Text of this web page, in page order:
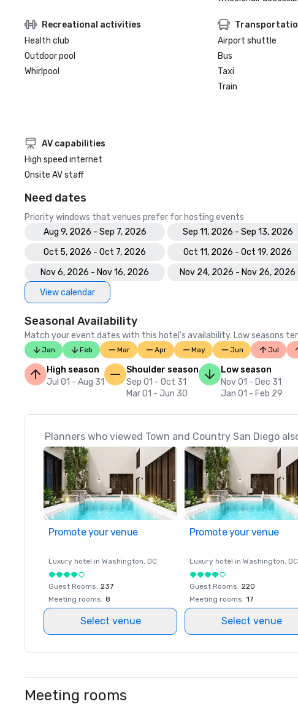
Recreational activities
Health club
Outdoor pool
Whirlpool
Airport shuttle
Bus
Taxi
Train
AV capabilities
High speed internet
Onsite AV staff
Need dates
Priority windows that venues prefer for hosting events
Aug 9, 2026 - Sep 7, 2026
Sep 11, 2026 - Sep 13, 2026
Oct 5, 2026 - Oct 7, 2026
Oct 11, 2026 - Oct 19, 2026
Nov 6, 2026 - Nov 16, 2026
Nov 24, 2026 - Nov 26, 2026
View calendar
Seasonal Availability
Match your event dates with this hotel’s availability. Low seasons
Jan Feb Mar Apr May Jun Jul
High season
Jul 01 - Aug 31
Shoulder season
Sep 01 - Oct 31
Mar 01 - Jun 30
Low season
Nov 01 - Dec 31
Jan 01 - Feb 29
Planners who viewed Town and Country San Diego
Promote your venue
Luxury hotel in Washington, DC
Guest Rooms: 237
Meeting rooms: 8
Select venue
Promote your venue
Luxury hotel in Washington, DC
Guest Rooms: 220
Meeting rooms: 17
Select venue
Meeting rooms